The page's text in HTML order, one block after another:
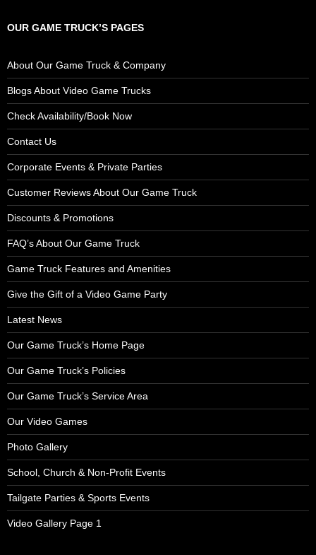
OUR GAME TRUCK’S PAGES
About Our Game Truck & Company
Blogs About Video Game Trucks
Check Availability/Book Now
Contact Us
Corporate Events & Private Parties
Customer Reviews About Our Game Truck
Discounts & Promotions
FAQ’s About Our Game Truck
Game Truck Features and Amenities
Give the Gift of a Video Game Party
Latest News
Our Game Truck’s Home Page
Our Game Truck’s Policies
Our Game Truck’s Service Area
Our Video Games
Photo Gallery
School, Church & Non-Profit Events
Tailgate Parties & Sports Events
Video Gallery Page 1